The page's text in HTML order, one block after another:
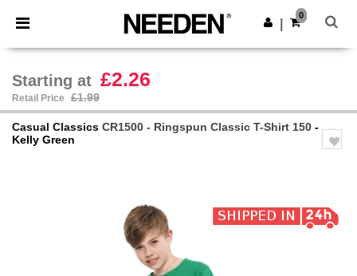
× Needen App
Better prices on app!
Get the app
0
Starting at £2.26
Retail Price £1.99
Casual Classics CR1500 - Ringspun Classic T-Shirt 150 -
Kelly Green